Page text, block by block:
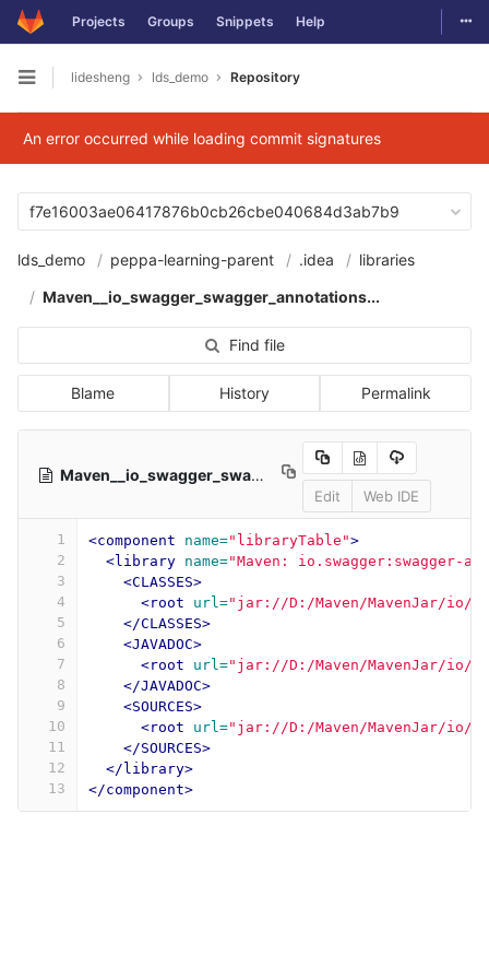
Skip to content
Projects Groups Snippets Help
Open sidebar
lidesheng lds_demo Repository
An error occurred while loading commit signatures
f7e16003ae06417876b0cb26cbe040684d3ab7b9
lds_demo peppa-learning-parent .idea
libraries
Maven__io_swagger_swagger_annotations...
Find file
Blame History Permalink
Maven__io_swagger_swagger_annotations_1_5_20.xml
Edit Web IDE
1
2
3
4
5
6
7
8
9
10
11
12
13
<component name="libraryTable">
<library name="Maven: io.swagger:swagger-
<CLASSES>
<root
url="jar://D:/Maven/MavenJar/io/
</CLASSES>
<JAVADOC>
<root
url="jar://D:/Maven/MavenJar/io/
</JAVADOC>
<SOURCES>
<root
url="jar://D:/Maven/MavenJar/io/
</SOURCES>
</library>
</component>